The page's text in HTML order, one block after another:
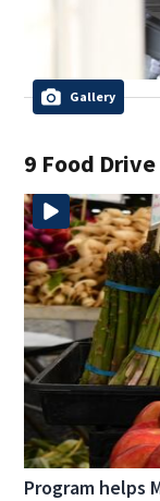
Gallery
9 Food
Program helps